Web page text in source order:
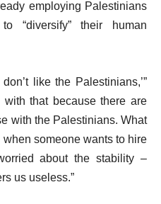
employing Palestinians
“diversify” their human
like the Palestinians,’”
that because there are
with the Palestinians. What
when someone wants to hire
about the stability –
us useless.”